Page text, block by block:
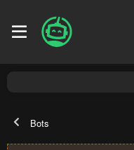
Bots